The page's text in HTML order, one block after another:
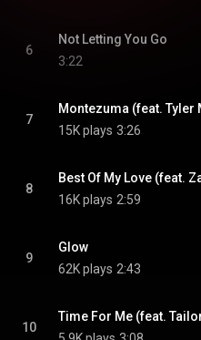
6
Not Letting You Go
3:22
7
Montezuma (feat. Tyler
15K plays 3:26
8
Best Of My Love (feat.
16K plays 2:59
9
Glow
62K plays 2:43
10
Time For Me (feat.